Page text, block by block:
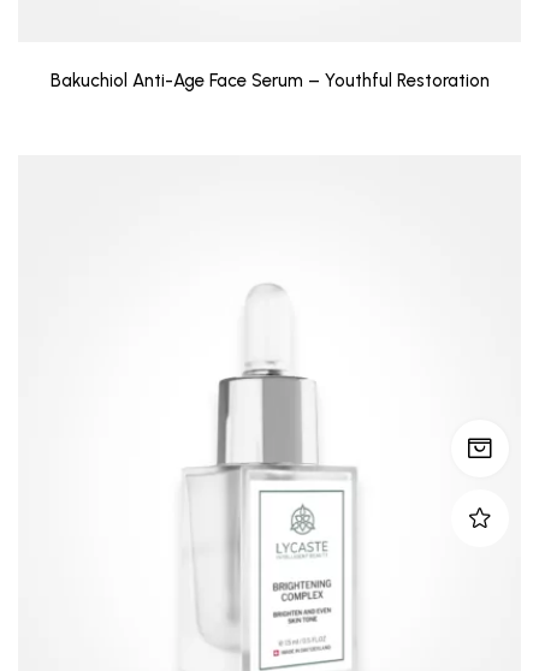
Bakuchiol Anti-Age Face Serum – Youthful Restoration